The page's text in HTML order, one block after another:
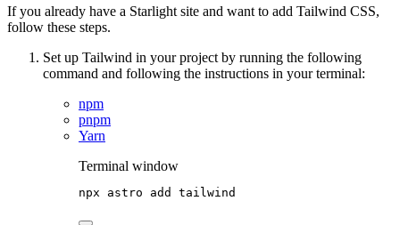
If you already have a Starlight site and want to add Tailwind CSS,
follow these steps.
Set up Tailwind in your project by running the following
command and following the instructions in your terminal:
npm
pnpm
Yarn
Terminal window
npx astro add tailwind